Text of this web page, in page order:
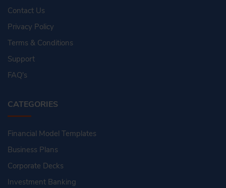
Contact Us
Privacy Policy
Terms & Conditions
Support
FAQ's
CATEGORIES
Financial Model Templates
Business Plans
Corporate Decks
Investment Banking